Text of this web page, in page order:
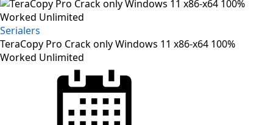
Serialers
TeraCopy Pro Crack only Windows 11 x86-x64 100%
Worked Unlimited